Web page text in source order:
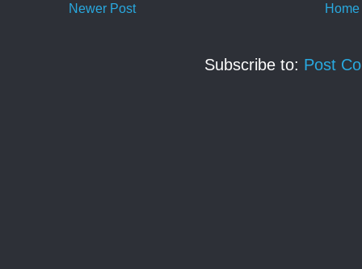
Newer Post Home
Subscribe to: Post